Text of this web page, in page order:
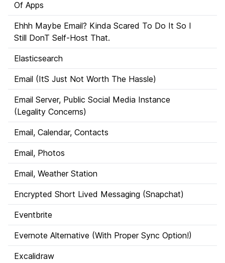
Of Apps
Ehhh Maybe Email? Kinda Scared To Do It So I
Still DonT Self-Host That.
Elasticsearch
Email (ItS Just Not Worth The Hassle)
Email Server, Public Social Media Instance
(Legality Concerns)
Email, Calendar, Contacts
Email, Photos
Email, Weather Station
Encrypted Short Lived Messaging (Snapchat)
Eventbrite
Evernote Alternative (With Proper Sync Option!)
Excalidraw